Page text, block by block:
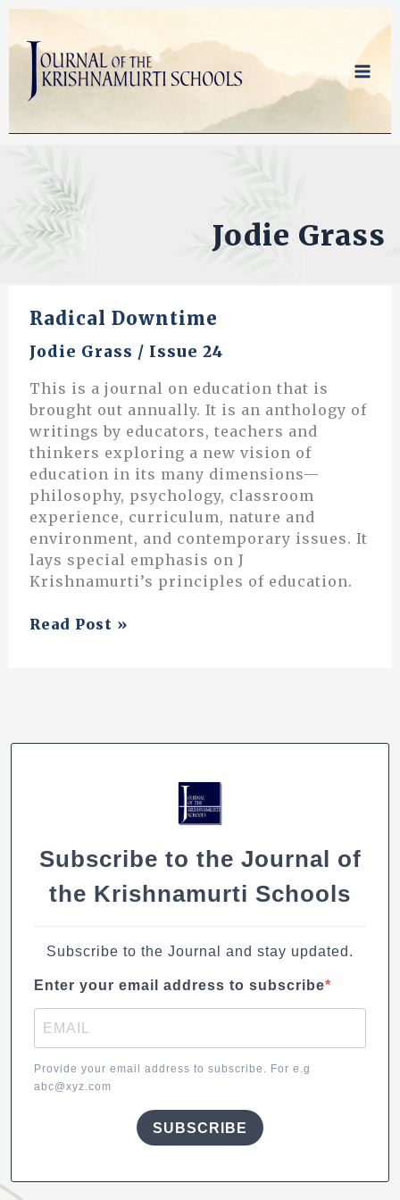
Skip
content
Jodie Grass
Radical Downtime
Jodie Grass / Issue 24
This is a journal on education that is
brought out annually. It is an anthology of
writings by educators, teachers and
thinkers exploring a new vision of
education in its many dimensions—
philosophy, psychology, classroom
experience, curriculum, nature and
environment, and contemporary issues. It
lays special emphasis on J
Krishnamurti’s principles of education.
Radical
Read Post »
Subscribe to the Journal of
the Krishnamurti Schools
Subscribe to the Journal and stay updated.
Enter your email address to subscribe
Provide your email address to subscribe. For e.g
abc@xyz.com
SUBSCRIBE